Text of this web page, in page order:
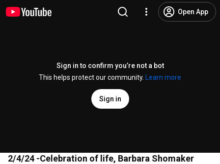
Open App
Sign in to confirm you’re not a bot
This helps protect our community.
Learn more
Sign in
2/4/24 -Celebration of life, Barbara Shomaker